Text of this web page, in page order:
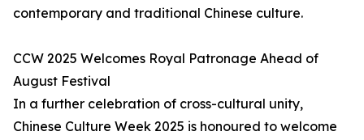
contemporary and traditional Chinese culture.
CCW 2025 Welcomes Royal Patronage Ahead of
August Festival
In a further celebration of cross-cultural unity,
Chinese Culture Week 2025 is honoured to welcome